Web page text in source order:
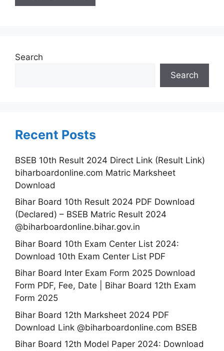
Search
Search
Recent Posts
BSEB 10th Result 2024 Direct Link (Result Link)
biharboardonline.com Matric Marksheet
Download
Bihar Board 10th Result 2024 PDF Download
(Declared) – BSEB Matric Result 2024
@biharboardonline.bihar.gov.in
Bihar Board 10th Exam Center List 2024:
Download 10th Exam Center List PDF
Bihar Board Inter Exam Form 2025 Download
Form PDF, Fee, Date | Bihar Board 12th Exam
Form 2025
Bihar Board 12th Marksheet 2024 PDF
Download Link @biharboardonline.com BSEB
Bihar Board 12th Model Paper 2024: Download